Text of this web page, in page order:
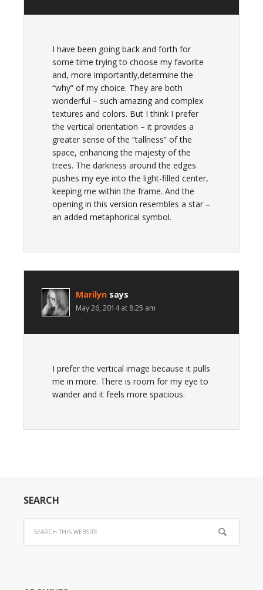
I have been going back and forth for
some time trying to choose my favorite
and, more importantly,determine the
“why” of my choice. They are both
wonderful – such amazing and complex
textures and colors. But I think I prefer
the vertical orientation – it provides a
greater sense of the “tallness” of the
space, enhancing the majesty of the
trees. The darkness around the edges
pushes my eye into the light-filled center,
keeping me within the frame. And the
opening in this version resembles a star –
an added metaphorical symbol.
Marilyn says
May 26, 2014 at 8:25 am
I prefer the vertical image because it pulls
me in more. There is room for my eye to
wander and it feels more spacious.
SEARCH